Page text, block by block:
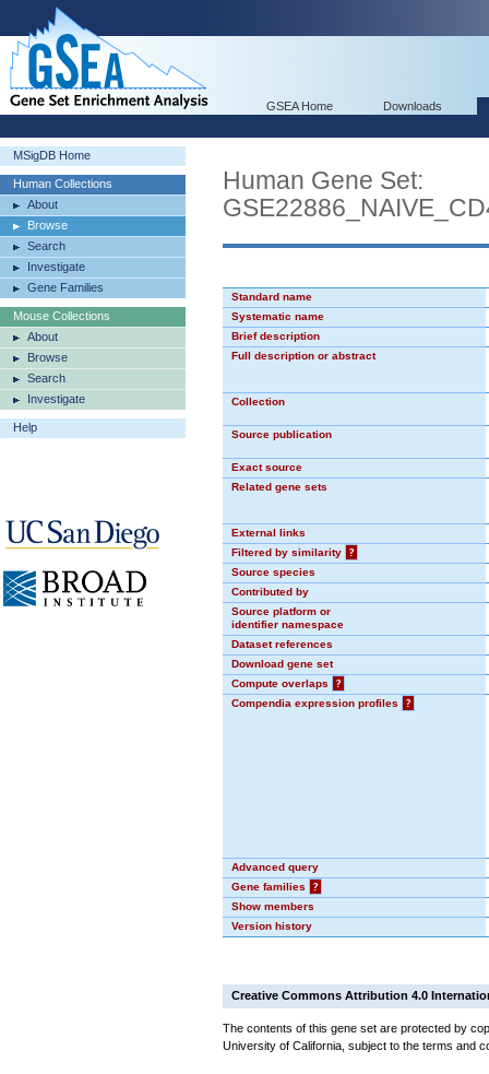
GSEA Home Downloads
MSigDB Home
Human Collections
About
Browse
Search
Investigate
Gene Families
Mouse Collections
About
Browse
Search
Investigate
Help
Human Gene Set:
Standard name
Systematic name
Brief description
Full description or abstract
Collection
Source publication
Exact source
Related gene sets
External links
Filtered by similarity
?
Source species
Contributed by
Source platform or
identifier namespace
Dataset references
Download gene set
Compute overlaps
?
Compendia expression profiles
?
Advanced query
Gene families
?
Show members
Version history
Creative Commons Attribution 4.0
The contents of this gene set are protected by
University of California, subject to the terms and